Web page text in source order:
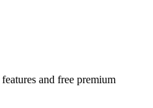
and free premium